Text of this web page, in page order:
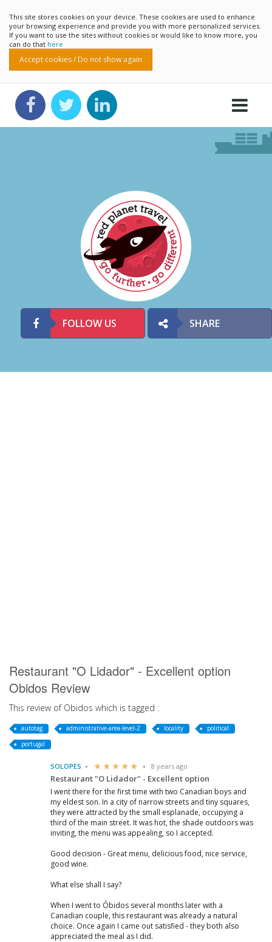
This site stores cookies on your device. These cookies are used to enhance
your browsing experience and provide you with more personalized services.
If you want to use the sites without cookies or would like to know more, you
can do that here
Accept cookies / Do not show again
FOLLOW US SHARE
Restaurant "O Lidador" - Excellent option
Obidos Review
This review of Obidos which is tagged :
autotag administrative-area-level-2 locality
political
portugal
SOLOPES 8 years ago
Restaurant "O Lidador" - Excellent option
I went there for the first time with two Canadian boys and
my eldest son. In a city of narrow streets and tiny squares,
they were attracted by the small esplanade, occupying a
third of the main street. It was hot, the shade outdoors was
inviting, the menu was appealing, so I accepted.
Good decision - Great menu, delicious food, nice service,
good wine.
What else shall I say?
When I went to Óbidos several months later with a
Canadian couple, this restaurant was already a natural
choice. Once again I came out satisfied - they both also
appreciated the meal as I did.